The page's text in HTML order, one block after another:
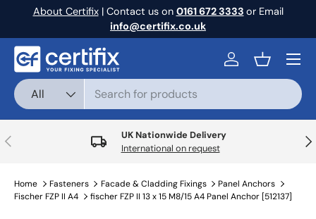
About Certifix| Contact us on 0161 672 3333 or Email
info@certifix.co.uk
Search
Product type
All
Log inBasket
Menu
Previous
UK Nationwide Delivery
International on request
Home Fasteners Facade & Cladding Fixings
Panel Anchors
Fischer FZP II A4
fischer FZP II 13 x 15 M8/15 A4 Panel Anchor [512137]